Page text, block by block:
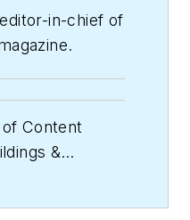
and
major U.S.
the staff of
in-chief of
and editor
2017
, a Chicago-
Content
&